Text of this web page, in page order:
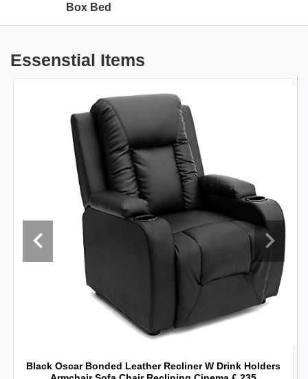
Box Bed
Essenstial Items
Black Oscar Bonded Leather Recliner W Drink Holders